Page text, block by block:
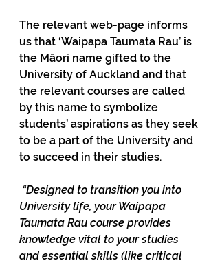
The relevant web-page informs
us that ‘Waipapa Taumata Rau’ is
the Māori name gifted to the
University of Auckland and that
the relevant courses are called
by this name to symbolize
students’ aspirations as they seek
to be a part of the University and
to succeed in their studies.
“Designed to transition you into
University life, your Waipapa
Taumata Rau course provides
knowledge vital to your studies
and essential skills (like critical